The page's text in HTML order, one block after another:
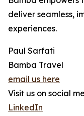
deliver seamless,
experiences.
Paul Sarfati
Bamba Travel
email us here
Visit us on social
LinkedIn